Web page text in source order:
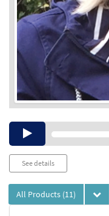
See details
All Products (11)